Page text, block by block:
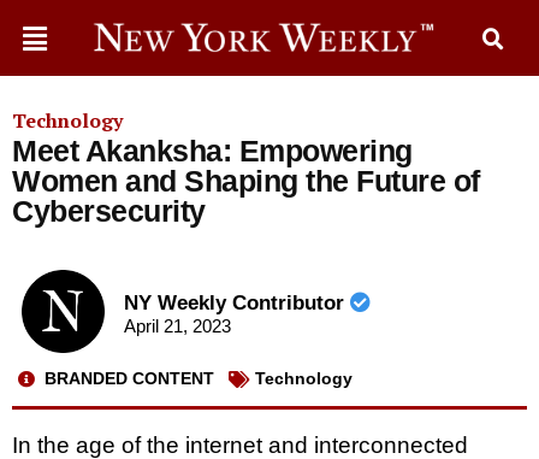
Technology
Meet Akanksha: Empowering
Women and Shaping the Future of
Cybersecurity
NY Weekly Contributor
April 21, 2023
BRANDED CONTENT Technology
In the age of the internet and interconnected